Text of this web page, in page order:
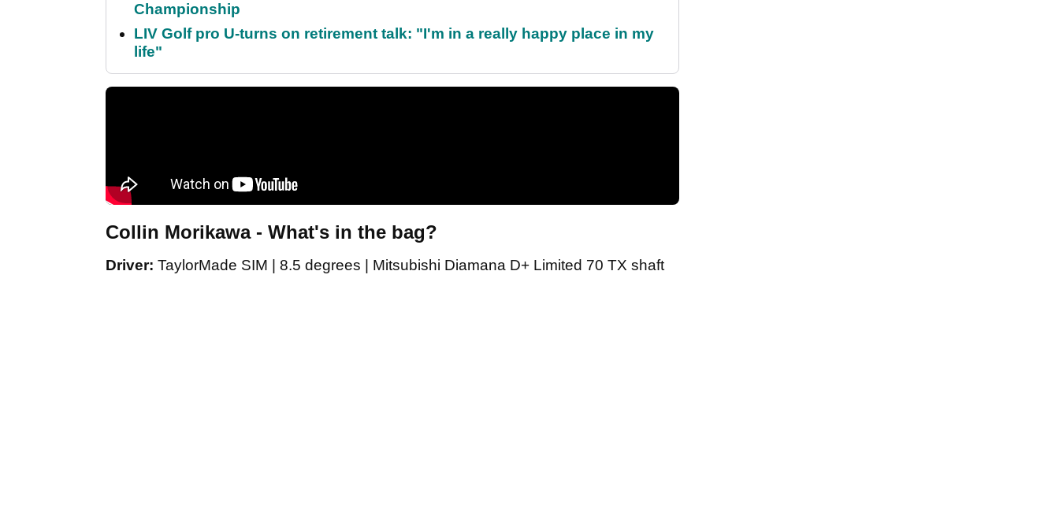
Championship
LIV Golf pro U-turns on retirement talk: "I'm in a really happy place in my
life"
Collin Morikawa - What's in the bag?
Driver: TaylorMade SIM | 8.5 degrees | Mitsubishi Diamana D+ Limited 70 TX shaft